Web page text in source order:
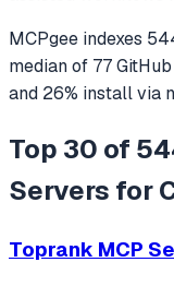
MCPgee indexes
median of 77
and 26% install via
Top 30 of
Servers for
Toprank MCP